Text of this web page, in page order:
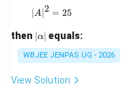
|A|^2 = 25
∣A∣2 = 25
then |
\a
lp
h
a|
∣α∣ equals:
WBJEE JENPAS UG - 2026
View Solution